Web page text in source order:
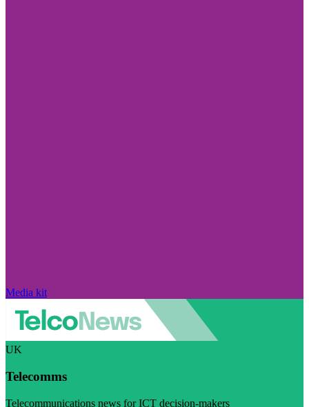
Media kit
UK
Telecomms
Telecommunications news for ICT decision-makers